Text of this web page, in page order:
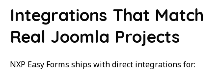
Integrations That Match
Real Joomla Projects
NXP Easy Forms ships with direct integrations for: